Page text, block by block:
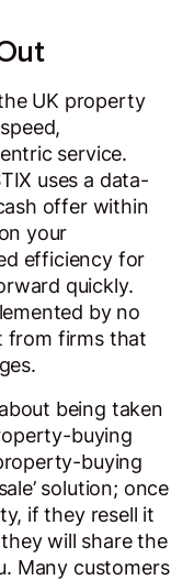
UK property
service.
uses a data-
offer within
your
efficiency for
quickly.
by no
from firms that
being taken
buying
buying
solution; once
if they resell it
will share the
Many customers